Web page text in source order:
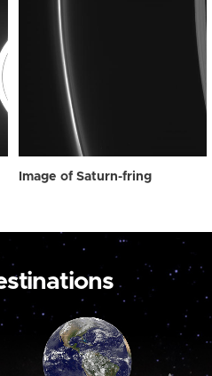
Image of Saturn-fring